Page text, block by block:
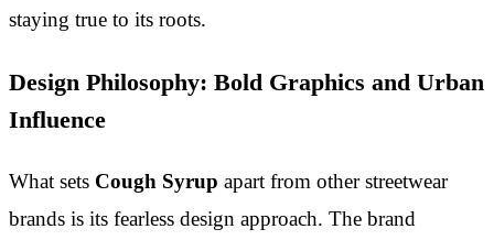
staying true to its roots.
Design Philosophy: Bold Graphics and Urban
Influence
What sets Cough Syrup apart from other streetwear
brands is its fearless design approach. The brand